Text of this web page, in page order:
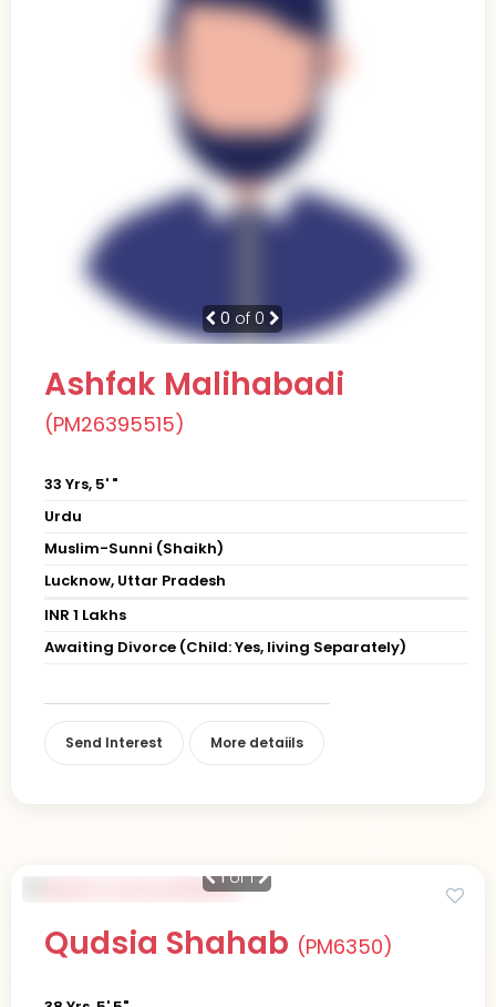
0 of 0
Ashfak Malihabadi
(PM26395515)
33 Yrs, 5' "
Urdu
Muslim-Sunni (Shaikh)
Lucknow, Uttar Pradesh
INR 1 Lakhs
Awaiting Divorce (Child: Yes, living Separately)
Send Interest More detaiils
1of 1
Qudsia Shahab (PM6350)